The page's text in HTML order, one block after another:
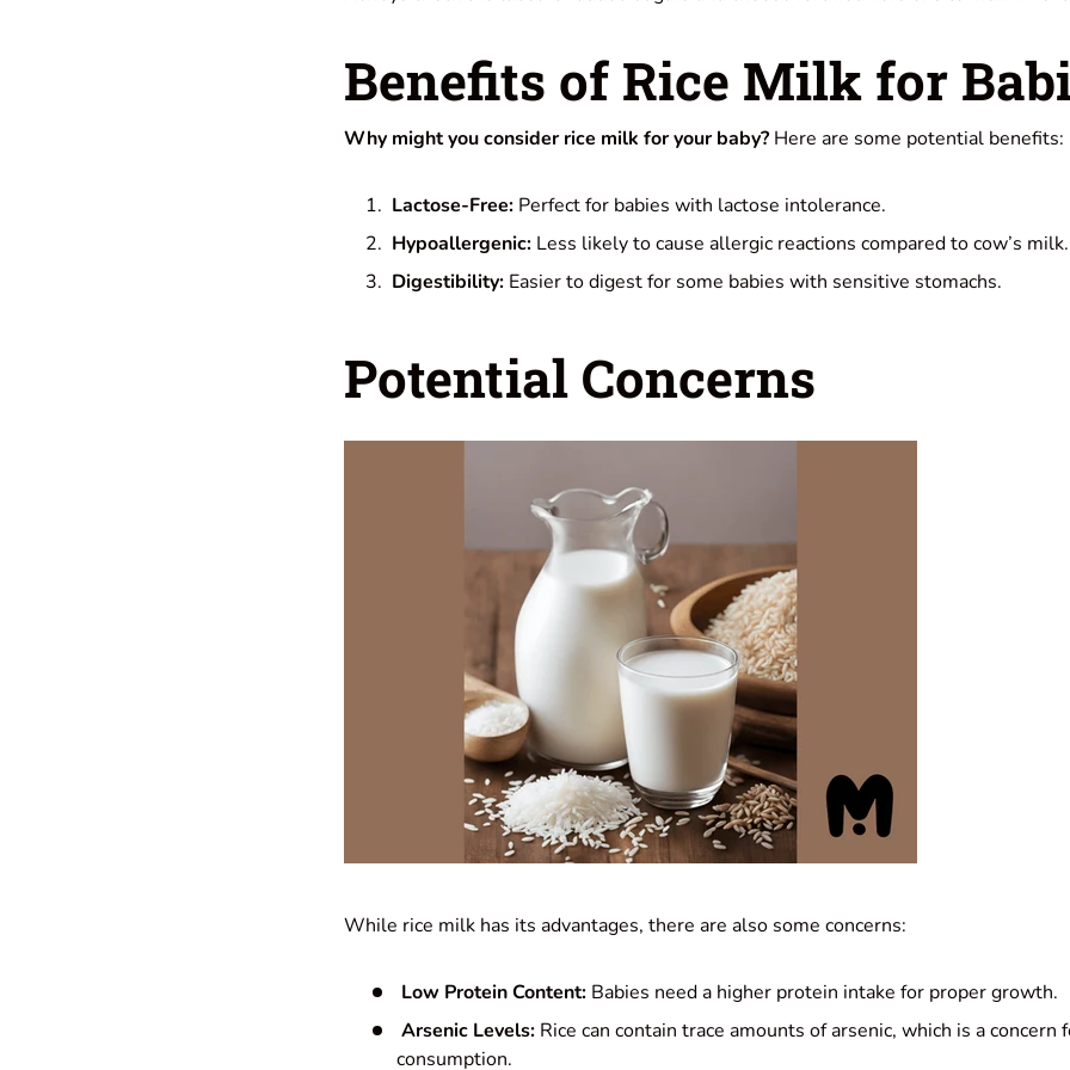
Benefits of Rice Milk for
Why might you consider rice milk for your baby? Here are some potential benefits:
Lactose-Free: Perfect for babies with lactose intolerance.
Hypoallergenic: Less likely to cause allergic reactions compared to cow’s milk.
Digestibility: Easier to digest for some babies with sensitive stomachs.
Potential Concerns
While rice milk has its advantages, there are also some concerns:
Low Protein Content: Babies need a higher protein intake for proper growth.
Arsenic Levels: Rice can contain trace amounts of arsenic, which is a
consumption.